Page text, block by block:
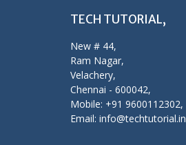
TECH TUTORIAL,
New # 44,
Ram Nagar,
Velachery,
Chennai - 600042,
Mobile: +91 9600112302,
Email: info@techtutorial.in